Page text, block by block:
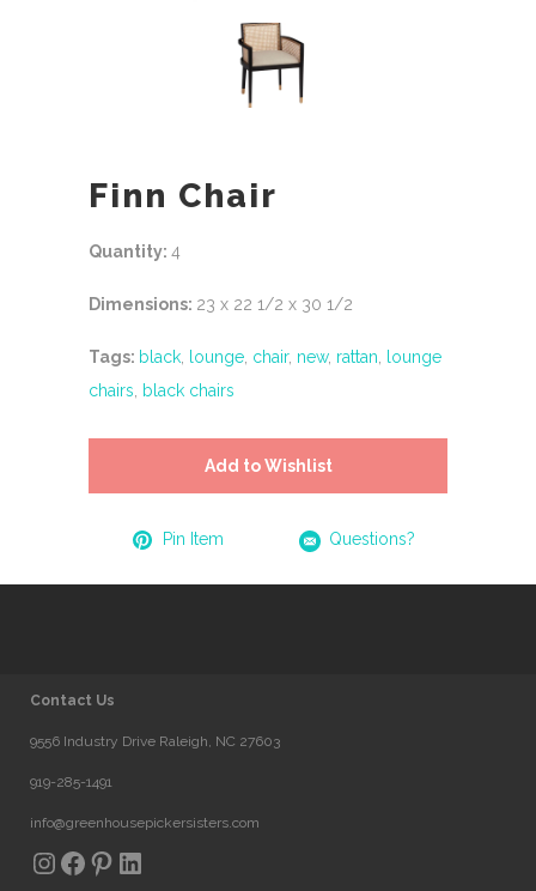
Finn Chair
Quantity: 4
Dimensions: 23 x 22 1/2 x 30 1/2
Tags: black lounge chair, new, rattan
lounge
chairs
black chairs
Add to Wishlist
Pin Item Questions?
Contact Us
9556 Industry Drive Raleigh, NC 27603
919-285-1491
info@greenhousepickersisters.com
Instagram
Facebook
Pinterest
LinkedIn